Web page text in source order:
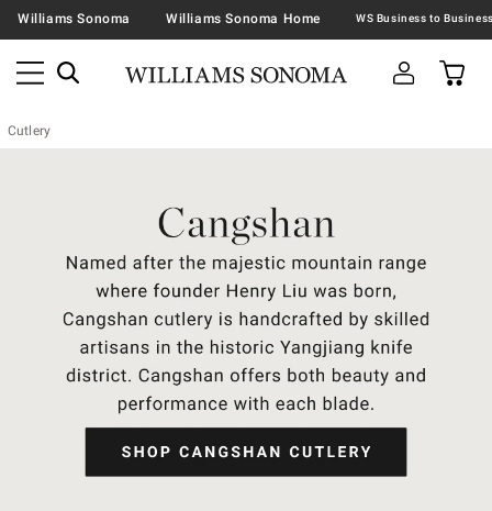
Williams Sonoma Williams Sonoma Home
Cutlery